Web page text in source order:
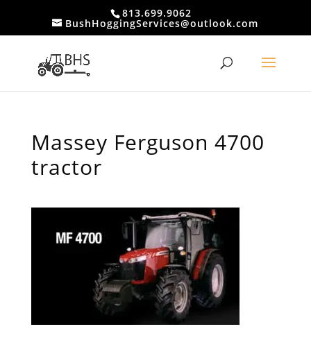
813.699.9062
BushHoggingServices@outlook.com
Massey Ferguson 4700
tractor